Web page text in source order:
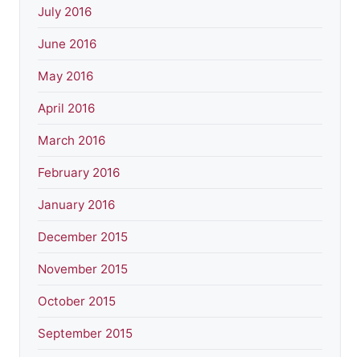
July 2016
June 2016
May 2016
April 2016
March 2016
February 2016
January 2016
December 2015
November 2015
October 2015
September 2015